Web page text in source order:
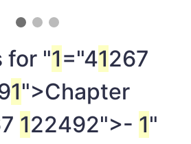
for "1="41267
1">Chapter
122492">- 1"